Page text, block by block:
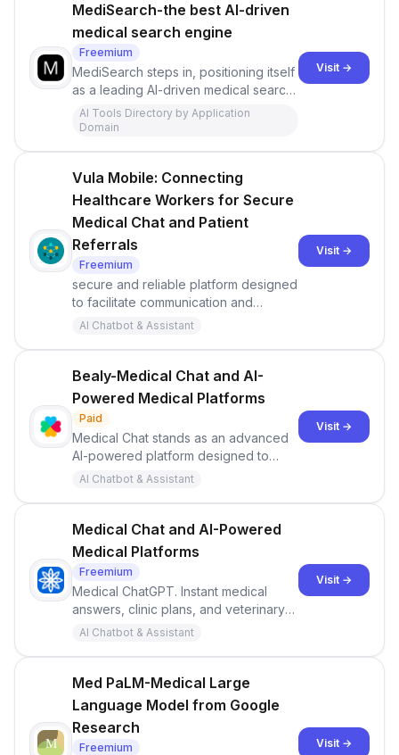
particularly beneficial for people with
limited mobility who seek alternative
methods of interaction.
MediSearch-the best AI-driven
medical search engine
Freemium
MediSearch steps in, positioning itself
as a leading AI-driven medical search
engine that prioritizes science-based
answers to health-related queries
AI Tools Directory by Application
Domain
Visit →
Vula Mobile: Connecting
Healthcare Workers for Secure
Medical Chat and Patient
Referrals
Freemium
secure and reliable platform designed
to facilitate communication and
collaboration among healthcare
AI Chatbot & Assistant
Visit →
Bealy-Medical Chat and AI-
Powered Medical Platforms
Paid
Medical Chat stands as an advanced
AI-powered platform designed to
deliver instantaneous medical
treatments.
AI Chatbot & Assistant
Visit →
Medical Chat and AI-Powered
Medical Platforms
Freemium
Medical ChatGPT. Instant medical
answers, clinic plans, and veterinary
treatments with advanced AI. Accurate
and meds backed by cited sources -
Medical Chat.
AI Chatbot & Assistant
Visit →
Med PaLM-Medical Large
Language Model from Google
Research
Freemium Visit →